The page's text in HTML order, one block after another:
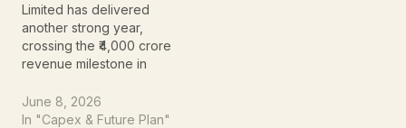
international…
Limited has delivered
another strong year,
crossing the ₹4,000 crore
revenue milestone in
double-digit growth in
volumes and revenue.
June 8, 2026
In "Capex & Future Plan"